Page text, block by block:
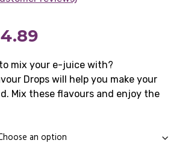
Price
range:
£1.99
£14.89
mix your e-juice with?
Drops will help you make your
Mix these flavours and enjoy the